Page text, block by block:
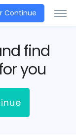
Continue
find
you